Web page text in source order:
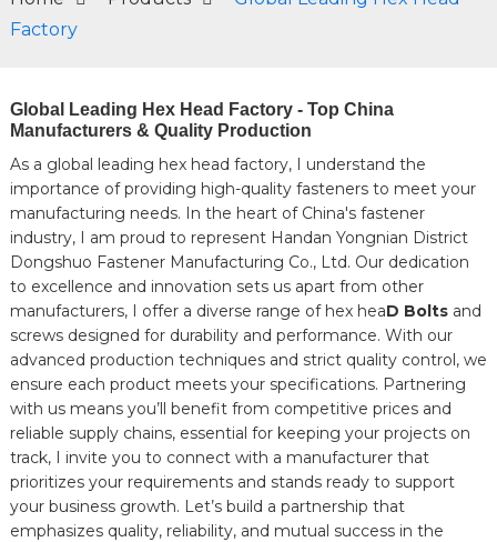
Factory
Global Leading Hex Head Factory - Top China
Manufacturers & Quality Production
As a global leading hex head factory, I understand the
importance of providing high-quality fasteners to meet your
manufacturing needs. In the heart of China's fastener
industry, I am proud to represent Handan Yongnian District
Dongshuo Fastener Manufacturing Co., Ltd. Our dedication
to excellence and innovation sets us apart from other
manufacturers, I offer a diverse range of hex heaD Boltsand
screws designed for durability and performance. With our
advanced production techniques and strict quality control, we
ensure each product meets your specifications. Partnering
with us means you’ll benefit from competitive prices and
reliable supply chains, essential for keeping your projects on
track, I invite you to connect with a manufacturer that
prioritizes your requirements and stands ready to support
your business growth. Let’s build a partnership that
emphasizes quality, reliability, and mutual success in the